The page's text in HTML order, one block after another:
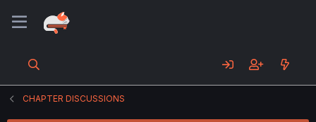
CHAPTER DISCUSSIONS